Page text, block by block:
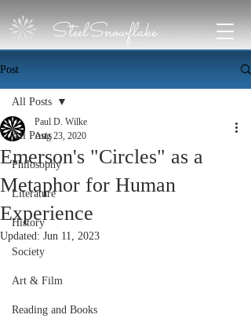
SteelSnowflake
Post
All Posts
Philosophy
Literature
History
Society
Art & Film
Reading and Books
All Posts
Emerson's "Circles" as a
Metaphor for Human
Experience
Paul D. Wilke
Aug 23, 2020
Updated: Jun 11, 2023